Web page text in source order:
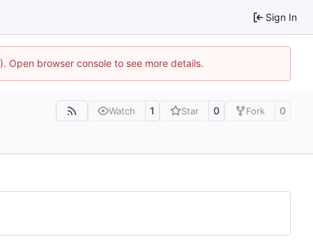
Sign In
browser console to see more details.
Watch 1 Star 0 Fork 0